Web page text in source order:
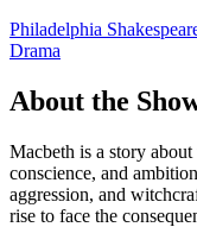
Philadelphia
Drama
About the
Macbeth is a story
conscience, and
aggression, and
rise to face the